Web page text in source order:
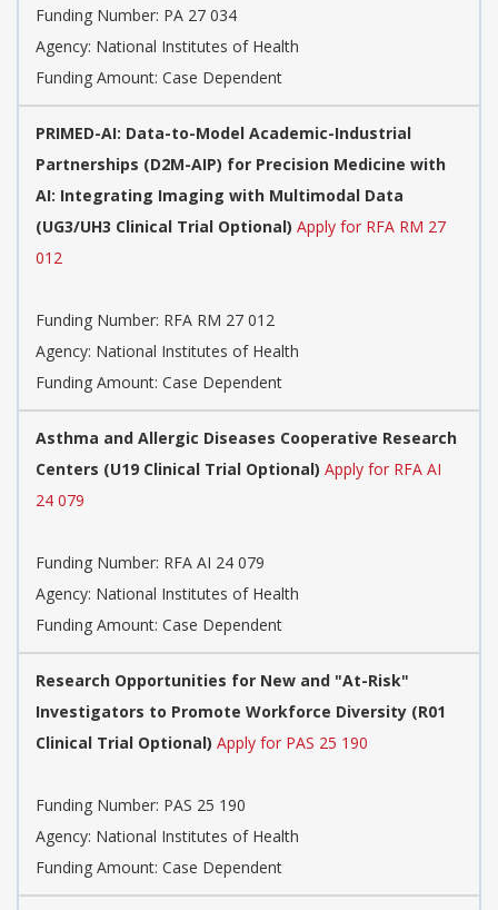
Funding Number: PA 27 034
Agency: National Institutes of Health
Funding Amount: Case Dependent
PRIMED-AI: Data-to-Model Academic-Industrial
Partnerships (D2M-AIP) for Precision Medicine with
AI: Integrating Imaging with Multimodal Data
(UG3/UH3 Clinical Trial Optional) Apply for RFA RM 27
012
Funding Number: RFA RM 27 012
Agency: National Institutes of Health
Funding Amount: Case Dependent
Asthma and Allergic Diseases Cooperative Research
Centers (U19 Clinical Trial Optional) Apply for RFA AI
24 079
Funding Number: RFA AI 24 079
Agency: National Institutes of Health
Funding Amount: Case Dependent
Research Opportunities for New and "At-Risk"
Investigators to Promote Workforce Diversity (R01
Clinical Trial Optional) Apply for PAS 25 190
Funding Number: PAS 25 190
Agency: National Institutes of Health
Funding Amount: Case Dependent